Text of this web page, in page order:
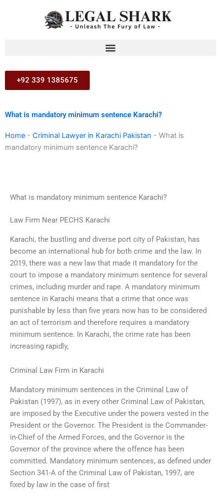
+92 339 1385675
What is mandatory minimum sentence Karachi?
Home - Criminal Lawyer in Karachi Pakistan - What is
mandatory minimum sentence Karachi?
What is mandatory minimum sentence Karachi?
Law Firm Near PECHS Karachi
Karachi, the bustling and diverse port city of Pakistan, has
become an international hub for both crime and the law. In
2019, there was a new law that made it mandatory for the
court to impose a mandatory minimum sentence for several
crimes, including murder and rape. A mandatory minimum
sentence in Karachi means that a crime that once was
punishable by less than five years now has to be considered
an act of terrorism and therefore requires a mandatory
minimum sentence. In Karachi, the crime rate has been
increasing rapidly,
Criminal Law Firm in Karachi
Mandatory minimum sentences in the Criminal Law of
Pakistan (1997), as in every other Criminal Law of Pakistan,
are imposed by the Executive under the powers vested in the
President or the Governor. The President is the Commander-
in-Chief of the Armed Forces, and the Governor is the
Governor of the province where the offence has been
committed. Mandatory minimum sentences, as defined under
Section 341-A of the Criminal Law of Pakistan, 1997, are
fixed by law in the case of first